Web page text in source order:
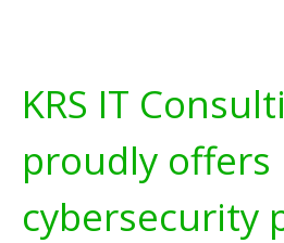
KRS IT
proudly offers
cybersecurity